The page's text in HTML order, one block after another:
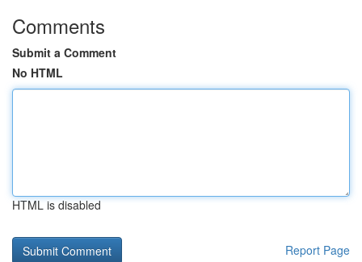
Comments
Submit a Comment
No HTML
HTML is disabled
Report Page